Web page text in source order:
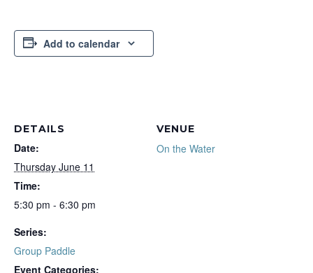
Add to calendar
DETAILS
Date:
Thursday June 11
Time:
5:30 pm - 6:30 pm
Series:
Group Paddle
Event Categories:
VENUE
On the Water